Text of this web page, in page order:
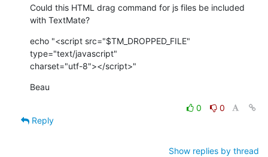
Could this HTML drag command for js files be included
with TextMate?
echo "<script src="$TM_DROPPED_FILE"
type="text/javascript"
charset="utf-8"></script>"
Beau
0
0
Reply
Show replies by thread